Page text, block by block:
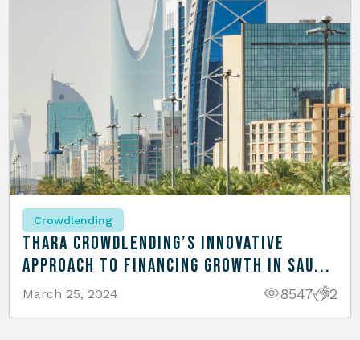
Crowdlending
Thara Crowdlending’s Innovative
Approach to Financing Growth in Sau...
March 25, 2024 8547 2